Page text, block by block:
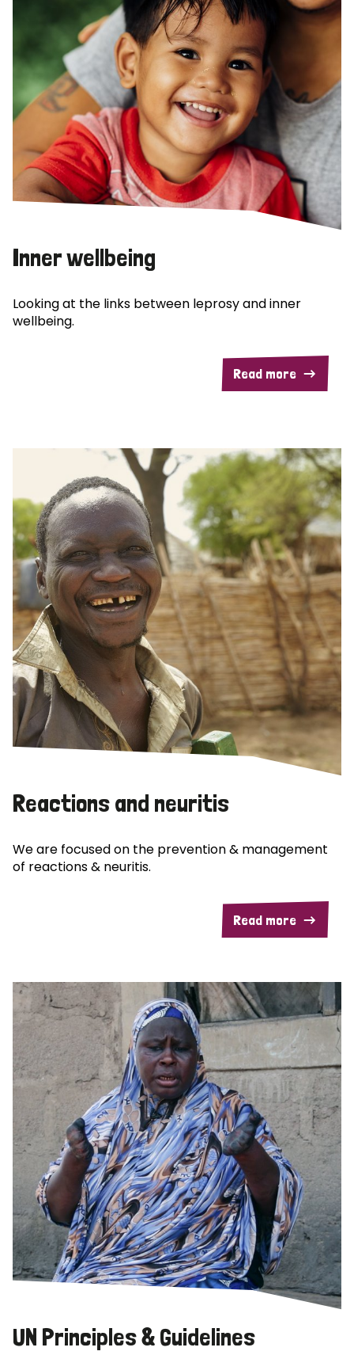
Inner wellbeing
Looking at the links between leprosy and inner
wellbeing.
Read more
Reactions and neuritis
We are focused on the prevention & management
of reactions & neuritis.
Read more
UN Principles & Guidelines